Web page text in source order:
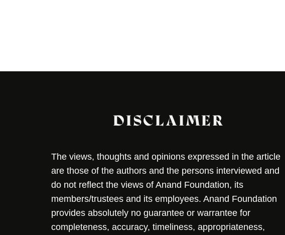
DISCLAIMER
The views, thoughts and opinions expressed in the article
are those of the authors and the persons interviewed and
do not reflect the views of Anand Foundation, its
members/trustees and its employees. Anand Foundation
provides absolutely no guarantee or warrantee for
completeness, accuracy, timeliness, appropriateness,